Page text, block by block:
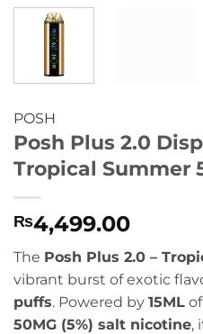
POSH
Posh Plus 2.0
Tropical Summer
₨4,499.00
The Posh Plus 2.0 –
vibrant burst of exotic
puffs. Powered by 15ML
50MG (5%) salt nicotine,